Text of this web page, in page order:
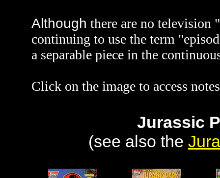
Although there are no television
continuing to use the term
a separable piece in the
Click on the image to access
Jurassic
(see also the